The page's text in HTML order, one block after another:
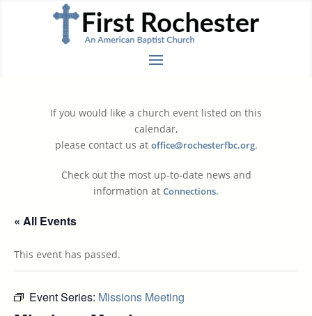
If you would like a church event listed on this
calendar,
please contact us at office@rochesterfbc.org.
Check out the most up-to-date news and
information at Connections.
« All Events
This event has passed.
Event Series: Missions Meeting